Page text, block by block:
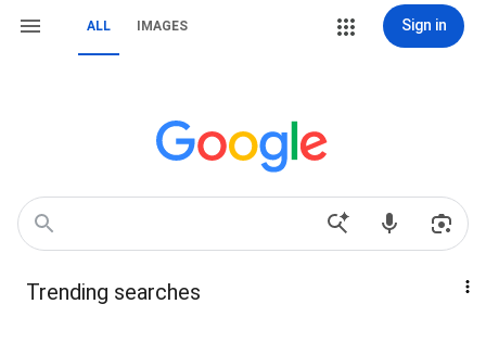
ALL IMAGES Sign in
Trending searches